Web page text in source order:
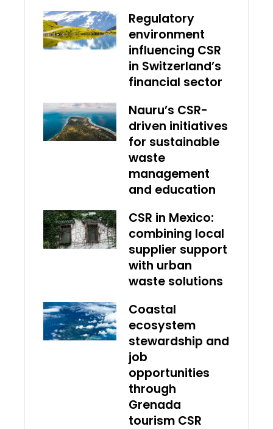
Regulatory
environment
influencing CSR
in Switzerland’s
financial sector
Nauru’s CSR-
driven initiatives
for sustainable
waste
management
and education
CSR in Mexico:
combining local
supplier support
with urban
waste solutions
Coastal
ecosystem
stewardship and
job
opportunities
through
Grenada
tourism CSR